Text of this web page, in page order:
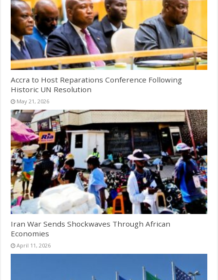
Accra to Host Reparations Conference Following
Historic UN Resolution
May 21, 2026
Iran War Sends Shockwaves Through African
Economies
April 11, 2026